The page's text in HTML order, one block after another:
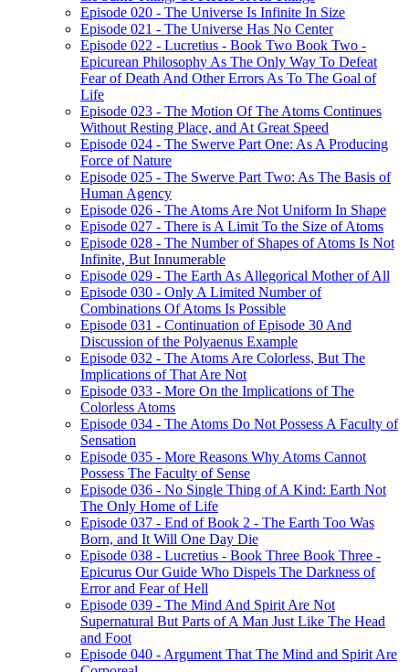
Episode 020 - The Universe Is Infinite In Size
Episode 021 - The Universe Has No Center
Episode 022 - Lucretius - Book Two Book Two -
Epicurean Philosophy As The Only Way To Defeat
Fear of Death And Other Errors As To The Goal of
Life
Episode 023 - The Motion Of The Atoms Continues
Without Resting Place, and At Great Speed
Episode 024 - The Swerve Part One: As A Producing
Force of Nature
Episode 025 - The Swerve Part Two: As The Basis of
Human Agency
Episode 026 - The Atoms Are Not Uniform In Shape
Episode 027 - There is A Limit To the Size of Atoms
Episode 028 - The Number of Shapes of Atoms Is Not
Infinite, But Innumerable
Episode 029 - The Earth As Allegorical Mother of All
Episode 030 - Only A Limited Number of
Combinations Of Atoms Is Possible
Episode 031 - Continuation of Episode 30 And
Discussion of the Polyaenus Example
Episode 032 - The Atoms Are Colorless, But The
Implications of That Are Not
Episode 033 - More On the Implications of The
Colorless Atoms
Episode 034 - The Atoms Do Not Possess A Faculty of
Sensation
Episode 035 - More Reasons Why Atoms Cannot
Possess The Faculty of Sense
Episode 036 - No Single Thing of A Kind: Earth Not
The Only Home of Life
Episode 037 - End of Book 2 - The Earth Too Was
Born, and It Will One Day Die
Episode 038 - Lucretius - Book Three Book Three -
Epicurus Our Guide Who Dispels The Darkness of
Error and Fear of Hell
Episode 039 - The Mind And Spirit Are Not
Supernatural But Parts of A Man Just Like The Head
and Foot
Episode 040 - Argument That The Mind and Spirit Are